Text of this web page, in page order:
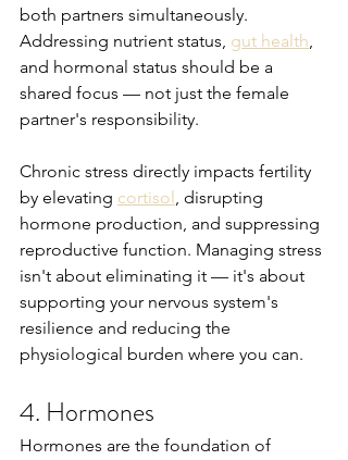
both partners simultaneously.
Addressing nutrient status, gut health,
and hormonal status should be a
shared focus — not just the female
partner's responsibility.
Chronic stress directly impacts fertility
by elevating cortisol, disrupting
hormone production, and suppressing
reproductive function. Managing stress
isn't about eliminating it — it's about
supporting your nervous system's
resilience and reducing the
physiological burden where you can.
4. Hormones
Hormones are the foundation of